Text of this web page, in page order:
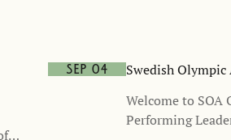
Sep 04
Swedish Olympic
Welcome to
Performing